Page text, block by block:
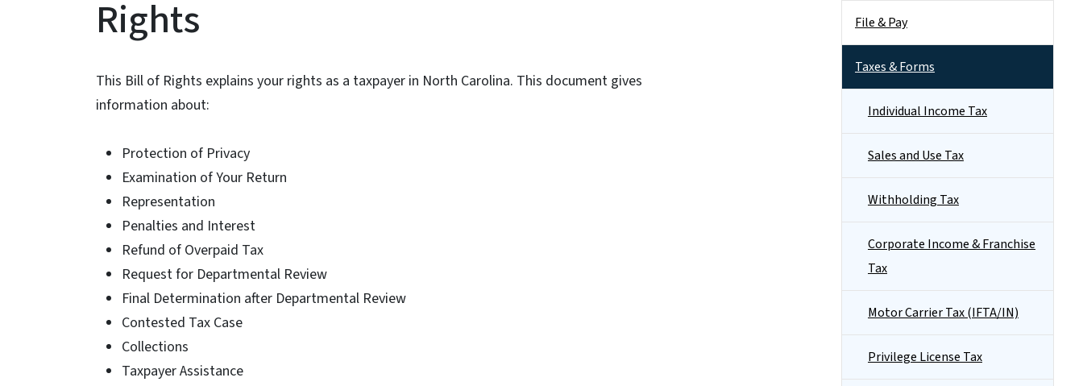
Rights
This Bill of Rights explains your rights as a taxpayer in North Carolina. This document gives
information about:
Protection of Privacy
Examination of Your Return
Representation
Penalties and Interest
Refund of Overpaid Tax
Request for Departmental Review
Final Determination after Departmental Review
Contested Tax Case
Collections
Taxpayer Assistance
File & Pay
Taxes & Forms
Individual Income Tax
Sales and Use Tax
Withholding Tax
Corporate Income & Franchise
Tax
Motor Carrier Tax (IFTA/IN)
Privilege License Tax